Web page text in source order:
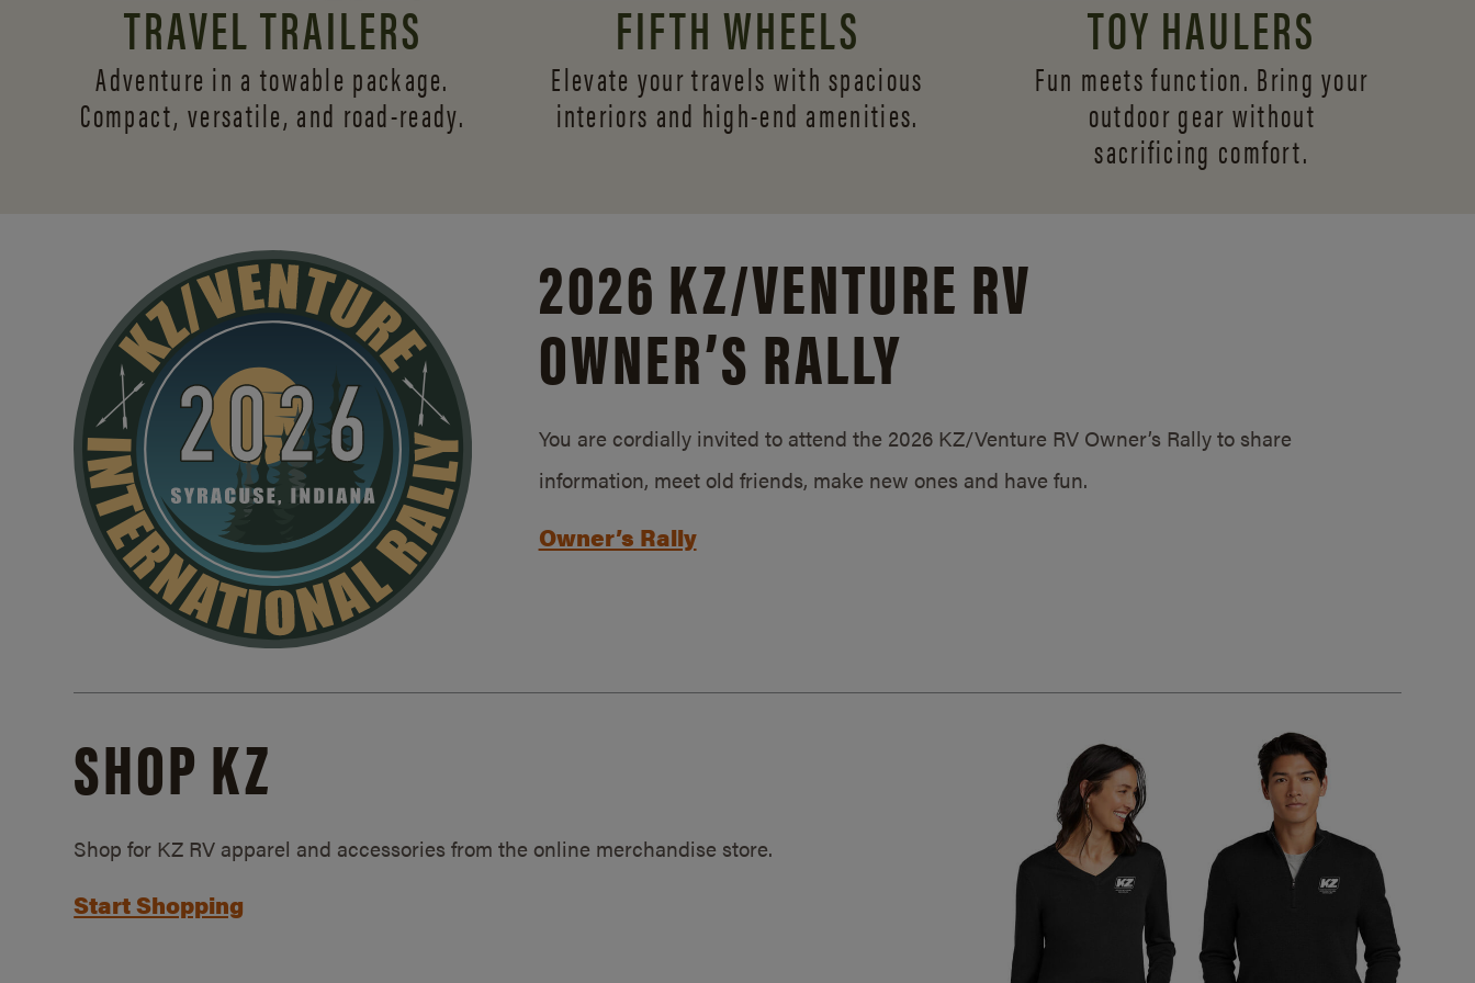
TRAVEL TRAILERS
Adventure in a towable package.
Compact, versatile, and road-ready.
FIFTH WHEELS
Elevate your travels with spacious
interiors and high-end amenities.
TOY HAULERS
Fun meets function. Bring your
outdoor gear without
sacrificing comfort.
2026 KZ/VENTURE RV
OWNER’S RALLY
You are cordially invited to attend the 2026 KZ/Venture RV Owner’s Rally to share
information, meet old friends, make new ones and have fun.
Owner’s Rally
SHOP KZ
Shop for KZ RV apparel and accessories from the online merchandise store.
Start Shopping